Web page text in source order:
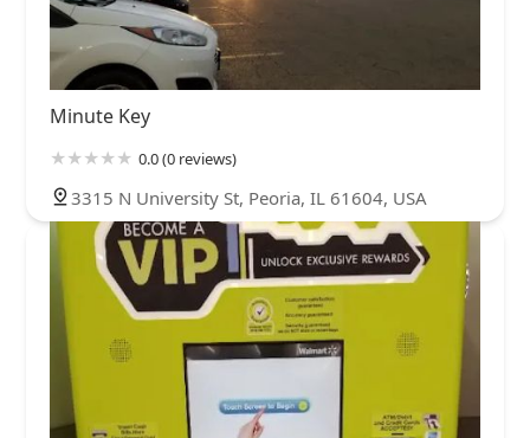
Minute Key
0.0 (0 reviews)
3315 N University St, Peoria, IL 61604, USA